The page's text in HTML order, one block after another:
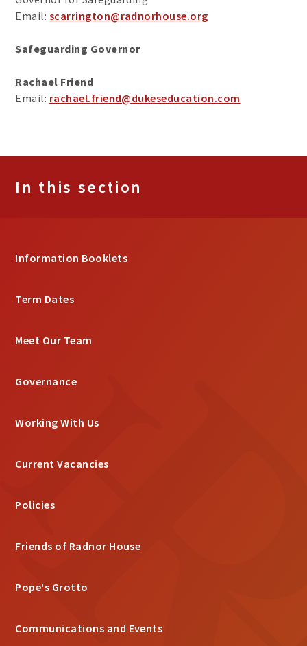
Email: scarrington@radnorhouse.org
Safeguarding Governor
Rachael Friend
Email: rachael.friend@dukeseducation.com
In this section
Information Booklets
Term Dates
Meet Our Team
Governance
Working With Us
Current Vacancies
Policies
Friends of Radnor House
Pope's Grotto
Communications and Events